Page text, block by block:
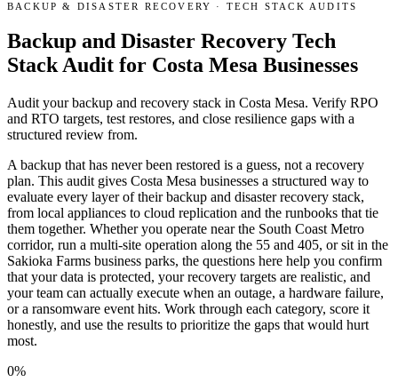
BACKUP & DISASTER RECOVERY · TECH STACK AUDITS
Backup and Disaster Recovery Tech
Stack Audit for Costa Mesa Businesses
Audit your backup and recovery stack in Costa Mesa. Verify RPO
and RTO targets, test restores, and close resilience gaps with a
structured review from.
A backup that has never been restored is a guess, not a recovery
plan. This audit gives Costa Mesa businesses a structured way to
evaluate every layer of their backup and disaster recovery stack,
from local appliances to cloud replication and the runbooks that tie
them together. Whether you operate near the South Coast Metro
corridor, run a multi-site operation along the 55 and 405, or sit in the
Sakioka Farms business parks, the questions here help you confirm
that your data is protected, your recovery targets are realistic, and
your team can actually execute when an outage, a hardware failure,
or a ransomware event hits. Work through each category, score it
honestly, and use the results to prioritize the gaps that would hurt
most.
0%